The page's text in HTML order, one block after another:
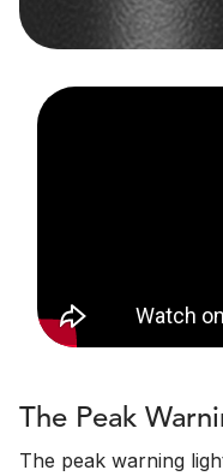
The Peak
The peak warning